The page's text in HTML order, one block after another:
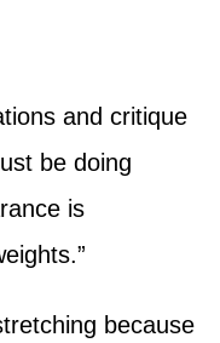
and critique
be doing
is
because